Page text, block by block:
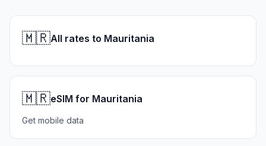
🇲🇷All rates to Mauritania
🇲🇷eSIM for Mauritania
Get mobile data